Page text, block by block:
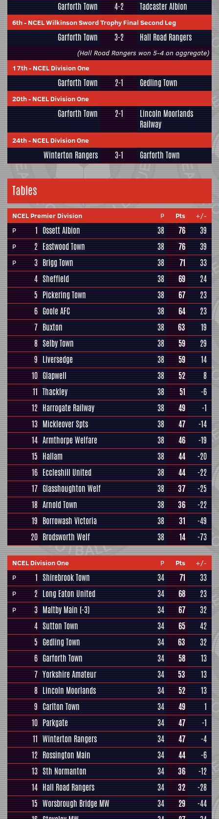
Garforth Town 4-2 Tadcaster Albion
6th- NCEL Wilkinson Sword Trophy Final Second Leg
Garforth Town 3-2 Hall Road Rangers
(Hall Road Rangers won 5-4 on aggregate)
17th- NCEL Division One
Garforth Town 2-1 Gedling Town
20th- NCEL Division One
Garforth Town 2-1
Lincoln Moorlands
Railway
24th- NCEL Division One
Winterton Rangers 3-1 Garforth Town
Tables
NCEL Premier Division P Pts
+/-
P
1 Ossett Albion 38 76 39
P 2 Eastwood Town 38 76 39
P 3 Brigg Town 38 71
33
4 Sheffield 38 69
24
5 Pickering Town 38 67
23
6 Goole AFC 38 64
23
7 Buxton 38 63
19
8 Selby Town 38 59
29
9 Liversedge 38 59
14
10 Glapwell 38 52
8
11 Thackley 38 51
-6
12 Harrogate Railway 38 49
-1
13 Mickleover Spts 38 47
-14
14 Armthorpe Welfare 38 46
-19
15 Hallam 38 44
-20
16 Eccleshill United 38 44
-22
17 Glasshoughton Welf 38 37
-25
18 Arnold Town 38 36
-22
19 Borrowash Victoria 38 31
-49
20 Brodsworth Welf 38 14 -73
NCEL Division One P Pts
+/-
P
1 Shirebrook Town 34 71 33
P 2 Long Eaton United 34 68 23
P 3 Maltby Main (-3) 34 67
32
4 Sutton Town 34 65
42
5 Gedling Town 34 63
32
6 Garforth Town 34 58
13
7 Yorkshire Amateur 34 53
13
8 Lincoln Moorlands 34 52
13
9 Carlton Town 34 49
1
10 Parkgate 34 47
-1
11 Winterton Rangers 34 47
-4
12 Rossington Main 34 44
-6
13 Sth Normanton 34 36
-12
14 Hall Road Rangers 34 32
-28
15 Worsbrough Bridge MW 34 29
-44